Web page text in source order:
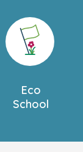
Eco
School